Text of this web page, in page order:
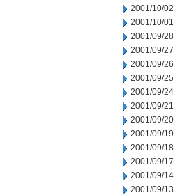
2001/10/02
2001/10/01
2001/09/28
2001/09/27
2001/09/26
2001/09/25
2001/09/24
2001/09/21
2001/09/20
2001/09/19
2001/09/18
2001/09/17
2001/09/14
2001/09/13